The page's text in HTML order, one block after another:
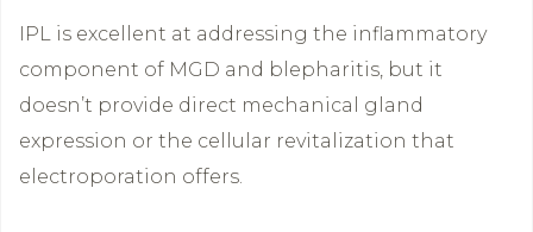
IPL is excellent at addressing the inflammatory
component of MGD and blepharitis, but it
doesn’t provide direct mechanical gland
expression or the cellular revitalization that
electroporation offers.